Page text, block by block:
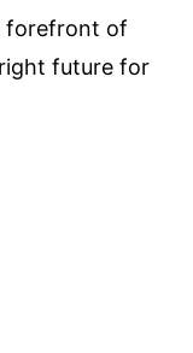
forefront of
future for